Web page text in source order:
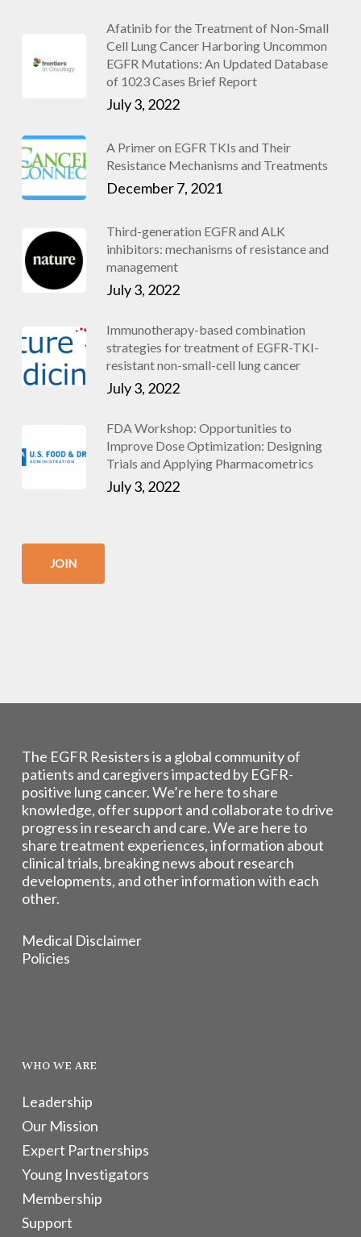
Afatinib for the Treatment of Non-Small
Cell Lung Cancer Harboring Uncommon
EGFR Mutations: An Updated Database
of 1023 Cases Brief Report
July 3, 2022
A Primer on EGFR TKIs and Their
Resistance Mechanisms and Treatments
December 7, 2021
Third-generation EGFR and ALK
inhibitors: mechanisms of resistance and
management
July 3, 2022
Immunotherapy-based combination
strategies for treatment of EGFR-TKI-
resistant non-small-cell lung cancer
July 3, 2022
FDA Workshop: Opportunities to
Improve Dose Optimization: Designing
Trials and Applying Pharmacometrics
July 3, 2022
JOIN
The EGFR Resisters is a global community of
patients and caregivers impacted by EGFR-
positive lung cancer. We’re here to share
knowledge, offer support and collaborate to drive
progress in research and care. We are here to
share treatment experiences, information about
clinical trials, breaking news about research
developments, and other information with each
other.
Medical Disclaimer
Policies
WHO WE ARE
Leadership
Our Mission
Expert Partnerships
Young Investigators
Membership
Support